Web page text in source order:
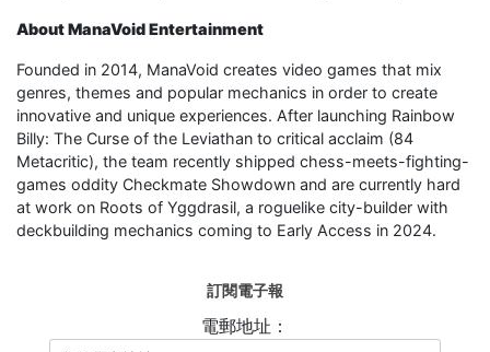
About ManaVoid Entertainment
Founded in 2014, ManaVoid creates video games that mix
genres, themes and popular mechanics in order to create
innovative and unique experiences. After launching Rainbow
Billy: The Curse of the Leviathan to critical acclaim (84
Metacritic), the team recently shipped chess-meets-fighting-
games oddity Checkmate Showdown and are currently hard
at work on Roots of Yggdrasil, a roguelike city-builder with
deckbuilding mechanics coming to Early Access in 2024.
訂閱電子報
電郵地址：